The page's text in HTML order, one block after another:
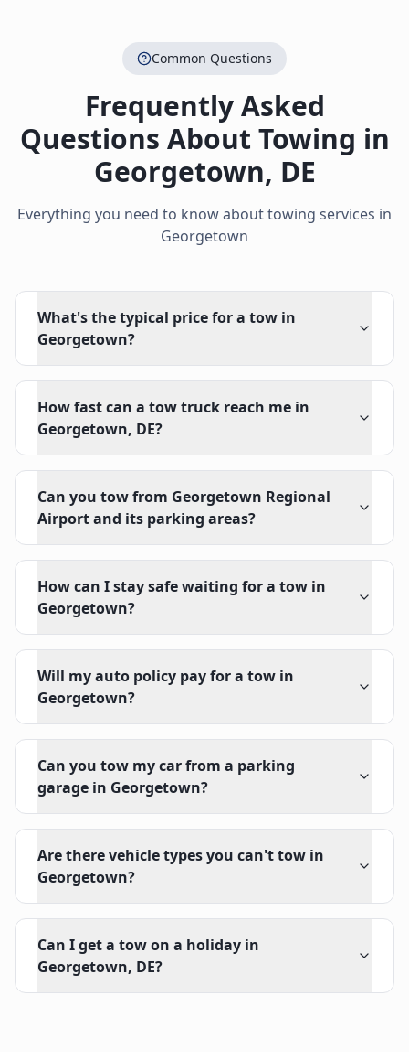
Common Questions
Frequently Asked
Questions About Towing in
Georgetown, DE
Everything you need to know about towing services in
Georgetown
What's the typical price for a tow in
Georgetown?
How fast can a tow truck reach me in
Georgetown, DE?
Can you tow from Georgetown Regional
Airport and its parking areas?
How can I stay safe waiting for a tow in
Georgetown?
Will my auto policy pay for a tow in
Georgetown?
Can you tow my car from a parking
garage in Georgetown?
Are there vehicle types you can't tow in
Georgetown?
Can I get a tow on a holiday in
Georgetown, DE?